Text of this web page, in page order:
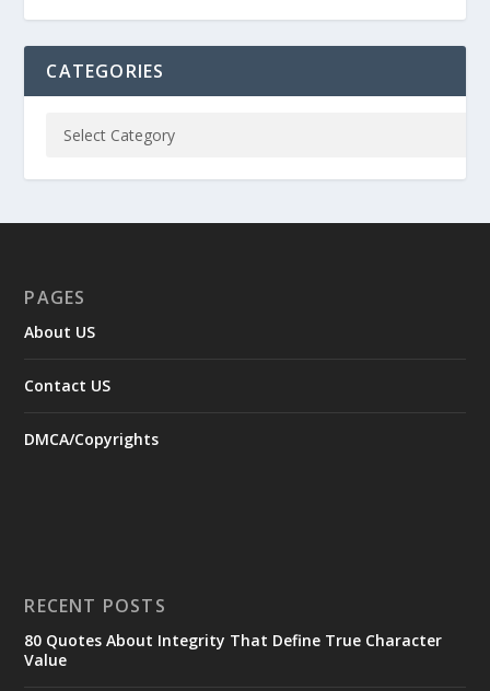
CATEGORIES
PAGES
About US
Contact US
DMCA/Copyrights
RECENT POSTS
80 Quotes About Integrity That Define True Character
Value